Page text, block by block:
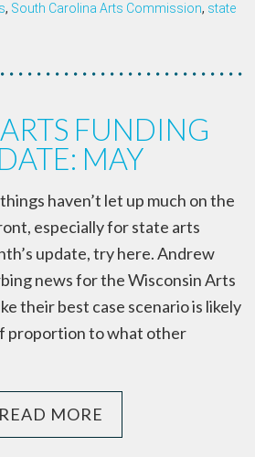
, South Carolina Arts Commission, state
FUNDING
MAY
haven’t let up much on the
especially for state arts
update, try here. Andrew
news for the Wisconsin Arts
their best case scenario is likely
proportion to what other
READ MORE